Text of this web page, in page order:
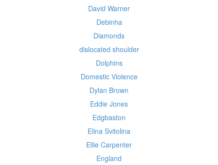
David Warner
Debinha
Diamonds
dislocated shoulder
Dolphins
Domestic Violence
Dylan Brown
Eddie Jones
Edgbaston
Elina Svitolina
Ellie Carpenter
England